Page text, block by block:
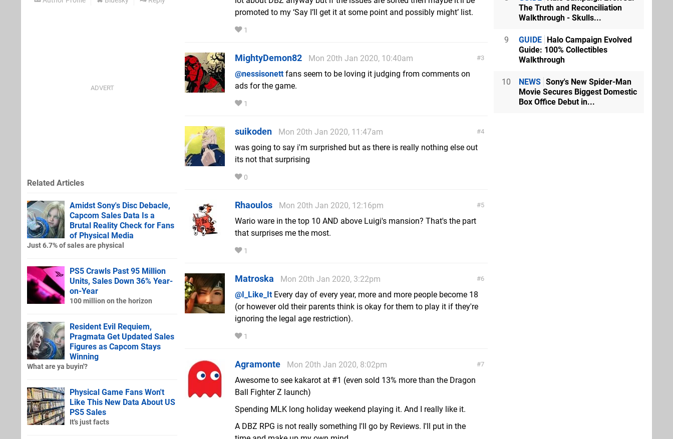
promoted to my ‘Say I’ll get it at some point and possibly might’ list.
1
3
MightyDemon82
Mon 20th Jan 2020, 10:40am
@nessisonettfans seem to be loving it judging from comments on
ads for the game.
1
4
suikoden
Mon 20th Jan 2020, 11:47am
was going to say i'm surprished but as there is really nothing else out
its not that surprising
0
5
Rhaoulos
Mon 20th Jan 2020, 12:16pm
Wario ware in the top 10 AND above Luigi's mansion? That's the part
that surprises me the most.
1
6
Matroska
Mon 20th Jan 2020, 3:22pm
@I_Like_ItEvery day of every year, more and more people become 18
(or however old their parents think is okay for them to play it if they're
ignoring the legal age restriction).
1
7
Agramonte
Mon 20th Jan 2020, 8:02pm
Awesome to see kakarot at #1 (even sold 13% more than the Dragon
Ball Fighter Z launch)
Spending MLK long holiday weekend playing it. And I really like it.
A DBZ RPG is not really something I'll go by Reviews. I'll put in the
Related Articles
Amidst Sony's Disc Debacle,
Capcom Sales Data Is a
Brutal Reality Check for Fans
of Physical Media
Just 6.7% of sales are physical
PS5 Crawls Past 95 Million
Units, Sales Down 36% Year-
on-Year
100 million on the horizon
Resident Evil Requiem,
Pragmata Get Updated Sales
Figures as Capcom Stays
Winning
What are ya buyin'?
Physical Game Fans Won't
Like This New Data About US
PS5 Sales
It's just facts
The Truth and Reconciliation
Walkthrough - Skulls...
9 GUIDE Halo Campaign Evolved
Guide: 100% Collectibles
Walkthrough
10 NEWS Sony's New Spider-Man
Movie Secures Biggest Domestic
Box Office Debut in...